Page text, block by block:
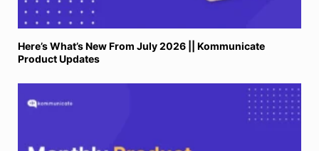
Here’s What’s New From July 2026 || Kommunicate
Product Updates